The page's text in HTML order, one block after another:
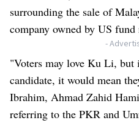
surrounding the sale of
company owned by US
-
"Voters may love Ku Li, but
candidate, it would mean
Ibrahim, Ahmad Zahid
referring to the PKR and